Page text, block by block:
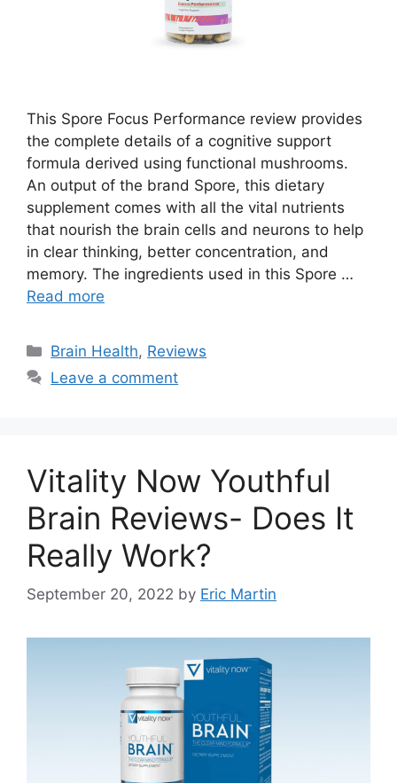
This Spore Focus Performance review provides
the complete details of a cognitive support
formula derived using functional mushrooms.
An output of the brand Spore, this dietary
supplement comes with all the vital nutrients
that nourish the brain cells and neurons to help
in clear thinking, better concentration, and
memory. The ingredients used in this Spore …
Read more
Categories
Brain Health, Reviews
Leave a comment
Vitality Now Youthful
Brain Reviews- Does It
Really Work?
September 20, 2022 by Eric Martin